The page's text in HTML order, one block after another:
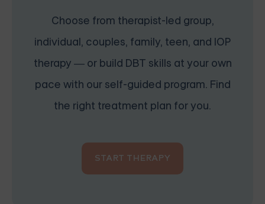
Choose from therapist-led group,
individual, couples, family, teen, and IOP
therapy — or build DBT skills at your own
pace with our self-guided program. Find
the right treatment plan for you.
START THERAPY